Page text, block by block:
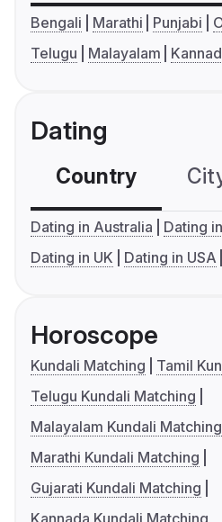
Bengali Marathi Punjabi
Telugu
Malayalam
Dating
Country
Dating in Australia
Dating
Dating in UK
Dating in USA
Horoscope
Kundali Matching
Tamil
Telugu Kundali Matching
Malayalam Kundali Matching
Marathi Kundali Matching
Gujarati Kundali Matching